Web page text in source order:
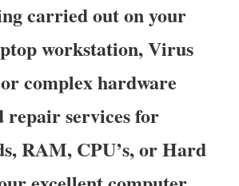
carried out on your
workstation, Virus
complex hardware
repair services for
RAM, CPU’s, or Hard